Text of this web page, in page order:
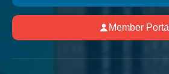
Member Portal